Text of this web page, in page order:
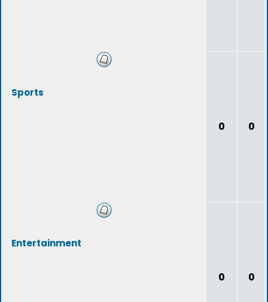
Sports
0 0
Entertainment
0 0